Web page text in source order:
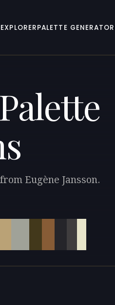
PALETTE GENERATOR
Palette
Eugène Jansson.